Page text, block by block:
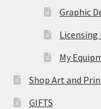
Graphic
My
Shop Art and
GIFTS